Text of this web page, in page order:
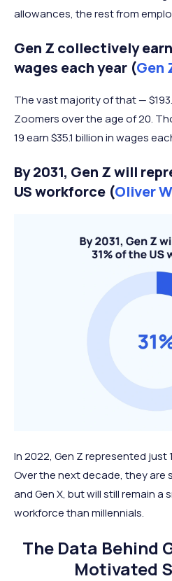
allowances, the rest from
Gen Z collectively
wages each year (Gen
The vast majority of that —
Zoomers over the age of 20.
19 earn $35.1 billion in wages
By 2031, Gen Z will
US workforce (Oliver
In 2022, Gen Z represented just
Over the next decade, they are
and Gen X, but will still remain a
workforce than millennials.
The Data Behind
Motivated